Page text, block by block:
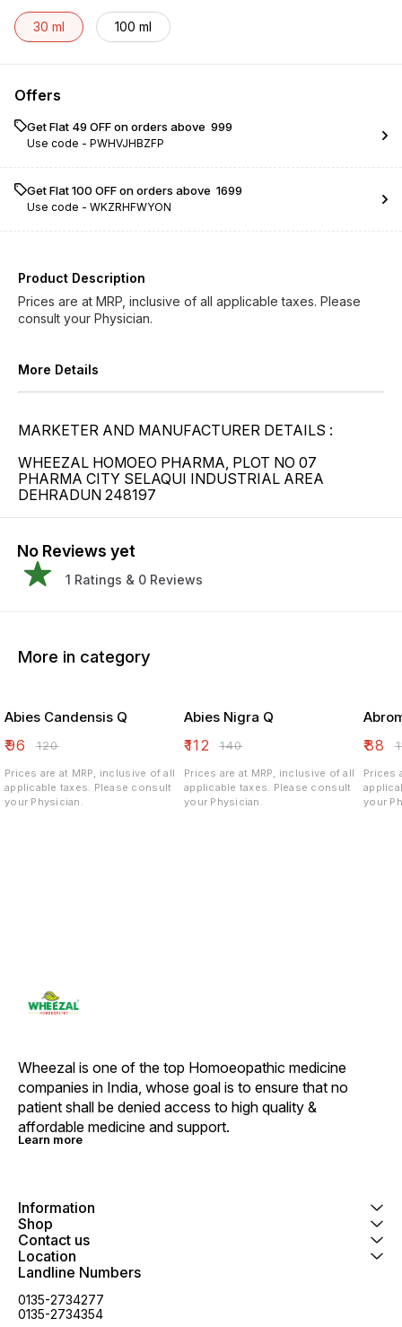
30 ml 100 ml
Offers
Get Flat ₹49 OFF on orders above ₹ 999
Use code - PWHVJHBZFP
Get Flat ₹100 OFF on orders above ₹ 1699
Use code - WKZRHFWYON
Product Description
Prices are at MRP, inclusive of all applicable taxes. Please
consult your Physician.
More Details
MARKETER AND MANUFACTURER DETAILS :
WHEEZAL HOMOEO PHARMA, PLOT NO 07
PHARMA CITY SELAQUI INDUSTRIAL AREA
DEHRADUN 248197
No Reviews yet
1 Ratings & 0 Reviews
More in category
Abies Candensis Q
₹96 ₹120
Prices are at MRP, inclusive of all
applicable taxes. Please consult
your Physician.
Abies Nigra Q
₹112 ₹140
Prices are at MRP, inclusive of all
applicable taxes. Please consult
your Physician.
₹88 ₹
Prices
applicable
your
Wheezal is one of the top Homoeopathic medicine
companies in India, whose goal is to ensure that no
patient shall be denied access to high quality &
affordable medicine and support.
Learn more
Information
Shop
Contact us
Location
Landline Numbers
0135-2734277
0135-2734354